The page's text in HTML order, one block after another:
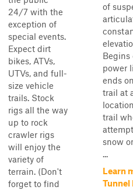
24/7 with the
exception of
special events.
Expect dirt
bikes, ATVs,
UTVs, and full-
size vehicle
trails. Stock
rigs all the way
up to rock
crawler rigs
will enjoy the
variety of
terrain. (Don't
forget to find
of
Begins
power
ends
trail at
trail
snow
...
Learn
Tunnel